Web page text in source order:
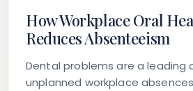
How Workplace Oral
Reduces Absenteeism
Dental problems are a leading
unplanned workplace